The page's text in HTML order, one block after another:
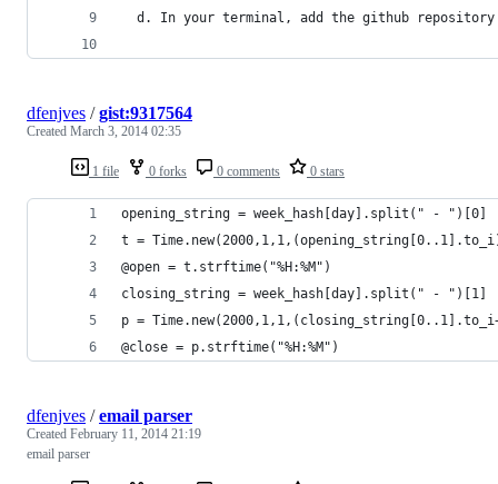
d. In your terminal, add the github
1 file 0 forks 0 comments 0 stars
dfenjves /gist:9317564
Created March 3, 2014 02:35
opening_string = week_hash[day].split(" - ")[0]
t =
@open = t.strftime("%H:%M")
closing_string = week_hash[day].split(" - ")[1]
p =
@close = p.strftime("%H:%M")
dfenjves /email parser
Created February 11, 2014 21:19
email parser